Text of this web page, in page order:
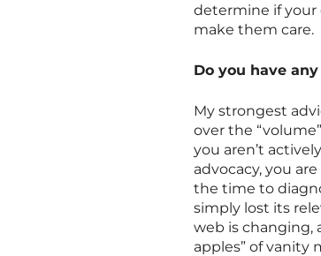
determine if your
make them care.
Do you have
My strongest
over the
you aren’t
advocacy, you
the time to
simply lost its
web is changing,
apples” of